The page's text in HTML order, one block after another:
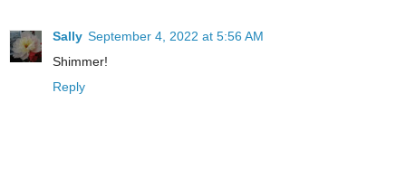
Sally September 4, 2022 at 5:56 AM
Shimmer!
Reply